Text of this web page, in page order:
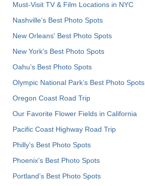
Must-Visit TV & Film Locations in NYC
Nashville’s Best Photo Spots
New Orleans' Best Photo Spots
New York's Best Photo Spots
Oahu’s Best Photo Spots
Olympic National Park’s Best Photo Spots
Oregon Coast Road Trip
Our Favorite Flower Fields in California
Pacific Coast Highway Road Trip
Philly's Best Photo Spots
Phoenix’s Best Photo Spots
Portland’s Best Photo Spots